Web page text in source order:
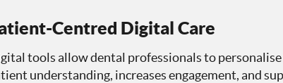
Centred Digital Care
tools allow dental professionals to
understanding, increases engagement, and